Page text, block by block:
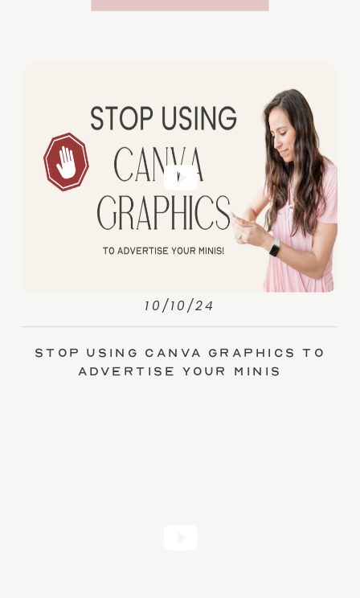
Stop Using Canva Graphics to
Advertise Your Minis
10/10/24